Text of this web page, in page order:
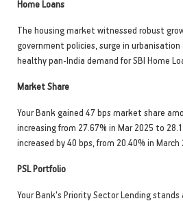
Home Loans
The housing market witnessed robust
government policies, surge in
healthy pan-India demand for SBI Home
Market Share
Your Bank gained 47 bps market share
increasing from 27.67% in Mar 2025 to
increased by 40 bps, from 20.40% in
PSL Portfolio
Your Bank's Priority Sector Lending